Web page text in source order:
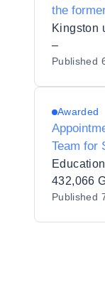
the
Kingston
–
Published
Awarded
Team for
Armagh -
MW22-
432,066
Published